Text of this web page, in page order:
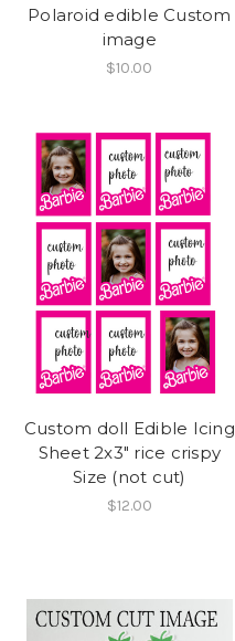
Polaroid edible Custom
image
$10.00
Custom doll Edible Icing
Sheet 2x3" rice crispy
Size (not cut)
$12.00